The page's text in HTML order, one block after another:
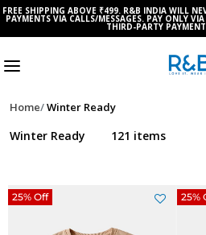
FREE SHIPPING ABOVE ₹499. R&B INDIA WILL
PAYMENTS VIA CALLS/MESSAGES. PAY ONLY
THIRD-PARTY
Home Winter Ready
Winter Ready 121 items
25% Off 25%